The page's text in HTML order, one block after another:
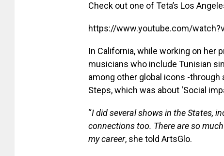
Check out one of Teta’s Los
https://www.youtube.com/
In California, while working on her
musicians who include Tunisian
among other global icons -
Steps, which was about ‘Social
“I did several shows in the States,
connections too. There are so
my career, she told ArtsGlo.